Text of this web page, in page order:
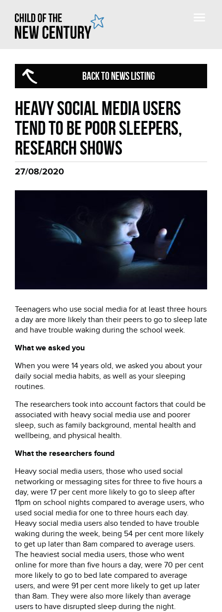
BACK TO NEWS LISTING
Heavy social media users
tend to be poor sleepers,
research shows
27/08/2020
Teenagers who use social media for at least three hours
a day are more likely than their peers to go to sleep late
and have trouble waking during the school week.
What we asked you
When you were 14 years old, we asked you about your
daily social media habits, as well as your sleeping
routines.
The researchers took into account factors that could be
associated with heavy social media use and poorer
sleep, such as family background, mental health and
wellbeing, and physical health.
What the researchers found
Heavy social media users, those who used social
networking or messaging sites for three to five hours a
day, were 17 per cent more likely to go to sleep after
11pm on school nights compared to average users, who
used social media for one to three hours each day.
Heavy social media users also tended to have trouble
waking during the week, being 54 per cent more likely
to get up later than 8am compared to average users.
The heaviest social media users, those who went
online for more than five hours a day, were 70 per cent
more likely to go to bed late compared to average
users, and were 91 per cent more likely to get up later
than 8am. They were also more likely than average
users to have disrupted sleep during the night.